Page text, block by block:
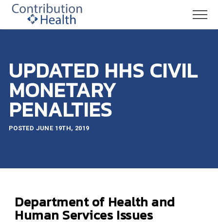
UPDATED HHS CIVIL
MONETARY
PENALTIES
POSTED JUNE 19TH, 2019
Department of Health and
Human Services Issues